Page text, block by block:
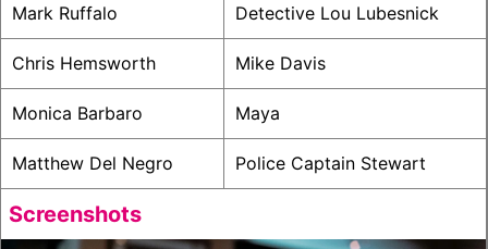
Mark Ruffalo Detective Lou Lubesnick
Chris Hemsworth Mike Davis
Monica Barbaro Maya
Matthew Del Negro Police Captain Stewart
Screenshots